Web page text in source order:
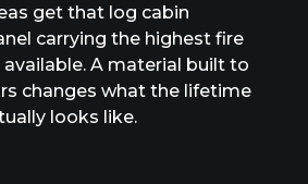
get that log cabin
carrying the highest fire
A material built to
changes what the lifetime
looks like.